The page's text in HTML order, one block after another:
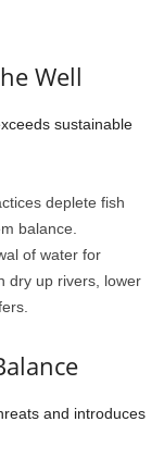
Well
sustainable
deplete fish
balance.
of water for
dry up rivers, lower
and introduces